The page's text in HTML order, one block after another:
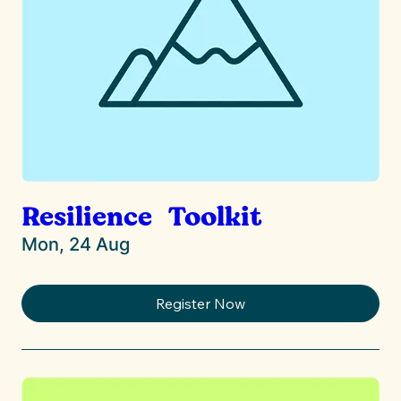
Resilience Toolkit
Mon, 24 Aug
Register Now